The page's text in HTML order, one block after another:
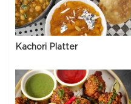
Kachori Platter